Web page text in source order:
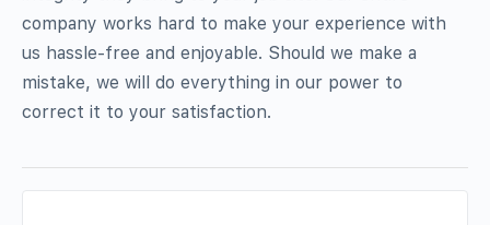
company works hard to make your experience with
us hassle-free and enjoyable. Should we make a
mistake, we will do everything in our power to
correct it to your satisfaction.